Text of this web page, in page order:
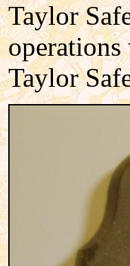
Taylor
Taylor